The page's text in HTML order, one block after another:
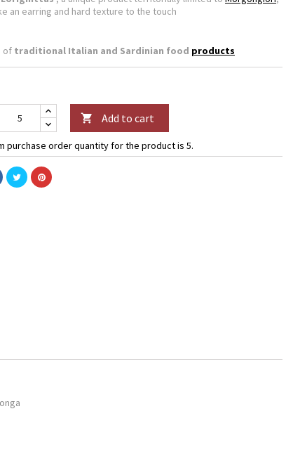
an earring and hard texture to the touch
of traditional Italian and Sardinian food products
 Add to cart
purchase order quantity for the product is 5.